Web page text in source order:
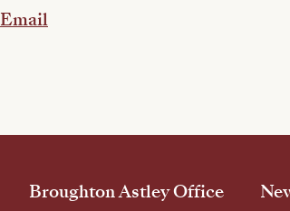
Email
Broughton Astley Office